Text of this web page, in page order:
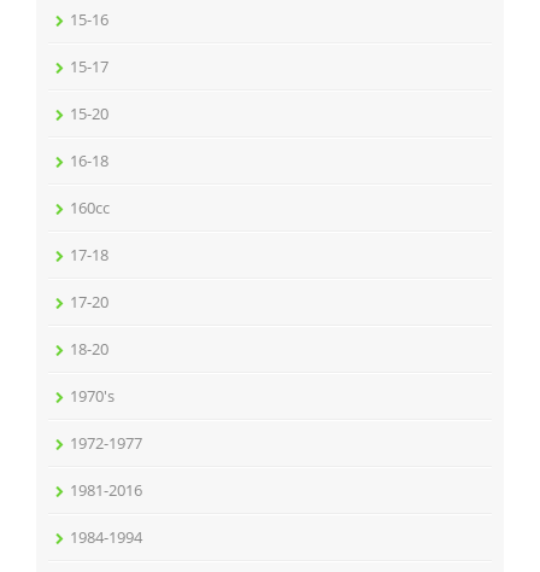
15-16
15-17
15-20
16-18
160cc
17-18
17-20
18-20
1970's
1972-1977
1981-2016
1984-1994